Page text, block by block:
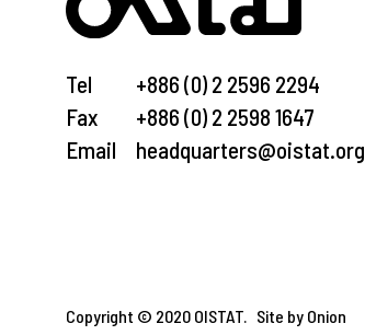
Tel
Fax
Email
+886 (0) 2 2596 2294
+886 (0) 2 2598 1647
headquarters@oistat.org
Copyright © 2020 OISTAT. Site by Onion